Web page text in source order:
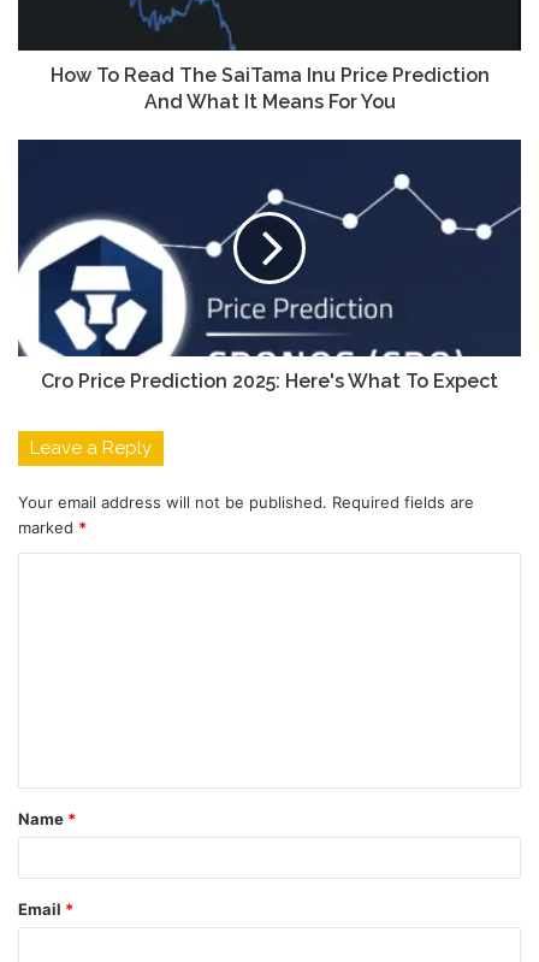
How To Read The SaiTama Inu Price Prediction
And What It Means For You
Cro Price Prediction 2025: Here's What To Expect
Leave a Reply
Your email address will not be published. Required fields are
marked *
t
*
Name *
Email *